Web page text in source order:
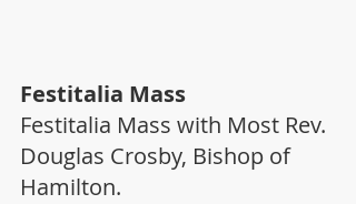
Festitalia Mass
Festitalia Mass with Most Rev.
Douglas Crosby, Bishop of
Hamilton.